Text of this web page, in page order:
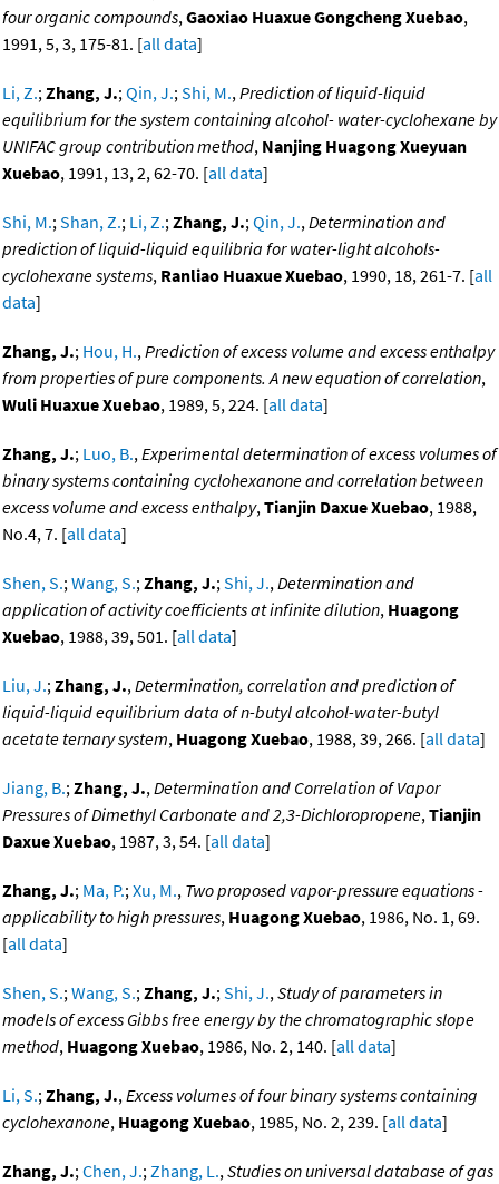
four organic compounds,Gaoxiao Huaxue Gongcheng Xuebao,
1991, 5, 3, 175-81. [all data]
Li, Z.;Zhang, J.;Qin, J.;Shi, M.,Prediction of liquid-liquid
equilibrium for the system containing alcohol- water-cyclohexane by
UNIFAC group contribution method, Nanjing Huagong Xueyuan
Xuebao, 1991, 13, 2, 62-70. [all data]
Shi, M.;Shan, Z.; Li, Z.;Zhang, J.;Qin, J.,Determination and
prediction of liquid-liquid equilibria for water-light alcohols-
cyclohexane systems, Ranliao Huaxue Xuebao, 1990, 18, 261-7. [all
data]
Zhang, J.; Hou, H.,Prediction of excess volume and excess enthalpy
from properties of pure components. A new equation of correlation,
Wuli Huaxue Xuebao, 1989, 5, 224. [all data]
Zhang, J.; Luo, B.,Experimental determination of excess volumes of
binary systems containing cyclohexanone and correlation between
excess volume and excess enthalpy,Tianjin Daxue Xuebao, 1988,
No.4, 7. [all data]
Shen, S.;Wang, S.;Zhang, J.;Shi, J.,Determination and
application of activity coefficients at infinite dilution, Huagong
Xuebao, 1988, 39, 501. [all data]
Liu, J.;Zhang, J.,Determination, correlation and prediction of
liquid-liquid equilibrium data of n-butyl alcohol-water-butyl
acetate ternary system, Huagong Xuebao, 1988, 39, 266. [all data]
Jiang, B.;Zhang, J.,Determination and Correlation of Vapor
Pressures of Dimethyl Carbonate and 2,3-Dichloropropene,Tianjin
Daxue Xuebao, 1987, 3, 54. [all data]
Zhang, J.; Ma, P.;Xu, M., Two proposed vapor-pressure equations -
applicability to high pressures, Huagong Xuebao, 1986, No. 1, 69.
[all data]
Shen, S.;Wang, S.;Zhang, J.;Shi, J.,Study of parameters in
models of excess Gibbs free energy by the chromatographic slope
method, Huagong Xuebao, 1986, No. 2, 140. [all data]
Li, S.;Zhang, J.,Excess volumes of four binary systems containing
cyclohexanone, Huagong Xuebao, 1985, No. 2, 239. [all data]
Zhang, J.;Chen, J.;Zhang, L.,Studies on universal database of gas